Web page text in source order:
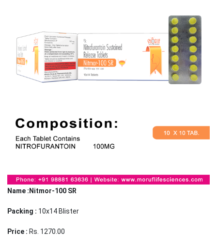
Name :Nitmor-100 SR
Packing : 10x14 Blister
Price : Rs. 1270.00